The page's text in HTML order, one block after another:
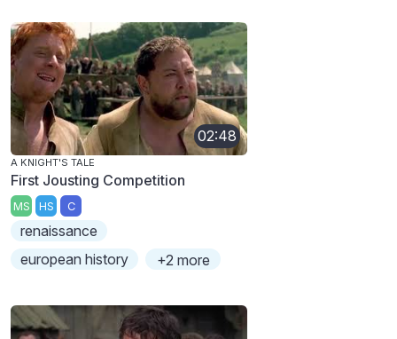
02:48
A KNIGHT'S TALE
First Jousting Competition
MS HS C
renaissance
european history
+2 more